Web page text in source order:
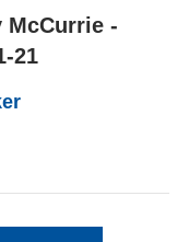
McCurrie -
21